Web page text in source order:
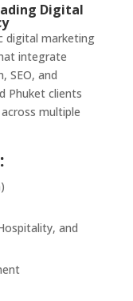
Digital
digital marketing
integrate
SEO, and
Phuket clients
multiple
and